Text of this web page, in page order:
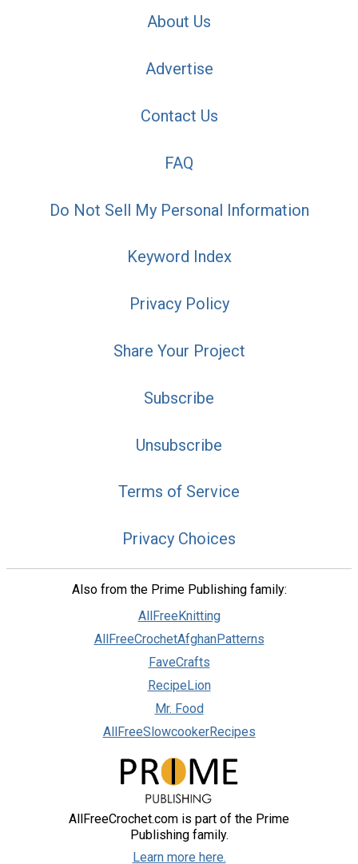
About Us
Advertise
Contact Us
FAQ
Do Not Sell My Personal Information
Keyword Index
Privacy Policy
Share Your Project
Subscribe
Unsubscribe
Terms of Service
Privacy Choices
Also from the Prime Publishing family:
AllFreeKnitting
AllFreeCrochetAfghanPatterns
FaveCrafts
RecipeLion
Mr. Food
AllFreeSlowcookerRecipes
AllFreeCrochet.com is part of the Prime
Publishing family.
Learn more here.